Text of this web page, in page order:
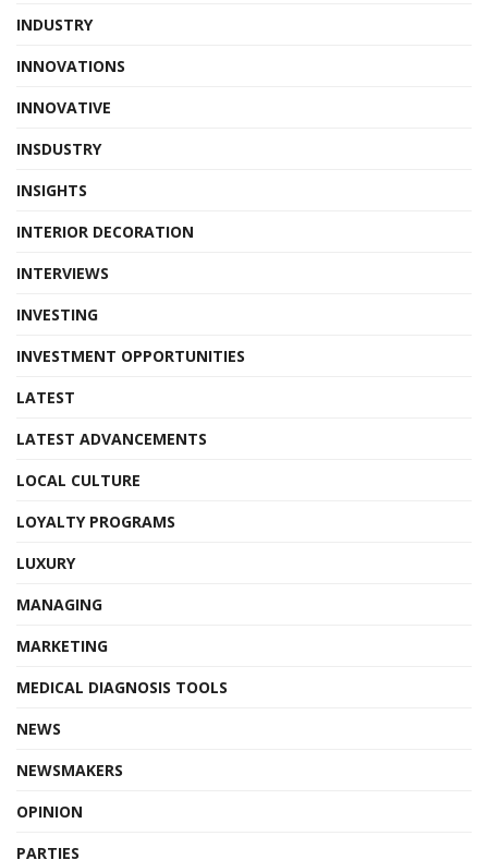
INDUSTRY
INNOVATIONS
INNOVATIVE
INSDUSTRY
INSIGHTS
INTERIOR DECORATION
INTERVIEWS
INVESTING
INVESTMENT OPPORTUNITIES
LATEST
LATEST ADVANCEMENTS
LOCAL CULTURE
LOYALTY PROGRAMS
LUXURY
MANAGING
MARKETING
MEDICAL DIAGNOSIS TOOLS
NEWS
NEWSMAKERS
OPINION
PARTIES